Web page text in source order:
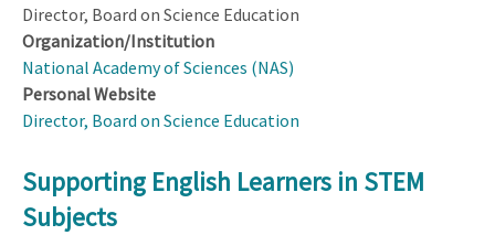
Director, Board on Science Education
Organization/Institution
National Academy of Sciences (NAS)
Personal Website
Director, Board on Science Education
Supporting English Learners in STEM
Subjects